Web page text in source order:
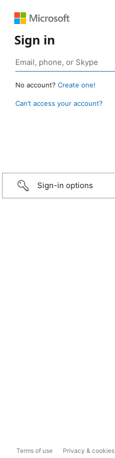
Sign in
No account? Create one!
Can’t access your account?
Sign-in options
Terms of use Privacy & cookies